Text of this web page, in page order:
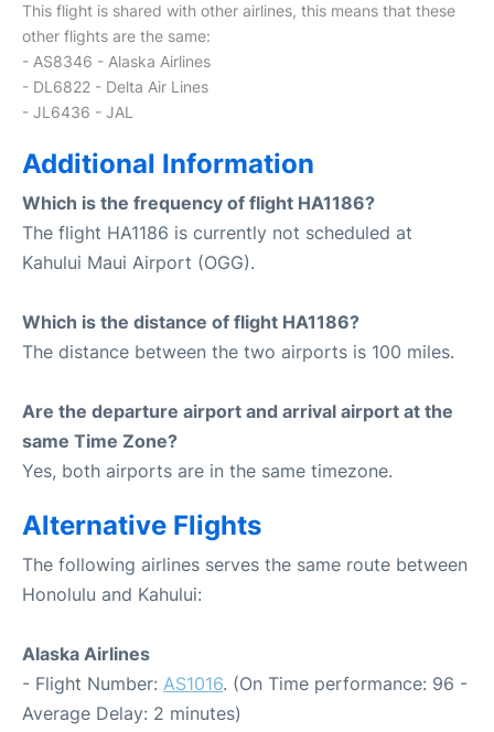
This flight is shared with other airlines, this means that these
other flights are the same:
- AS8346 - Alaska Airlines
- DL6822 - Delta Air Lines
- JL6436 - JAL
Additional Information
Which is the frequency of flight HA1186?
The flight HA1186 is currently not scheduled at
Kahului Maui Airport (OGG).
Which is the distance of flight HA1186?
The distance between the two airports is 100 miles.
Are the departure airport and arrival airport at the
same Time Zone?
Yes, both airports are in the same timezone.
Alternative Flights
The following airlines serves the same route between
Honolulu and Kahului:
Alaska Airlines
- Flight Number: AS1016. (On Time performance: 96 -
Average Delay: 2 minutes)